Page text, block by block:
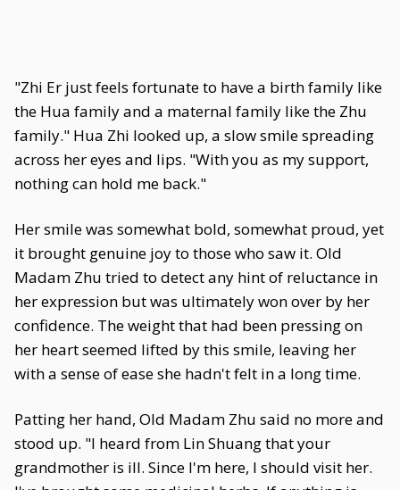
"Zhi Er just feels fortunate to have a birth family like
the Hua family and a maternal family like the Zhu
family." Hua Zhi looked up, a slow smile spreading
across her eyes and lips. "With you as my support,
nothing can hold me back."
Her smile was somewhat bold, somewhat proud, yet
it brought genuine joy to those who saw it. Old
Madam Zhu tried to detect any hint of reluctance in
her expression but was ultimately won over by her
confidence. The weight that had been pressing on
her heart seemed lifted by this smile, leaving her
with a sense of ease she hadn't felt in a long time.
Patting her hand, Old Madam Zhu said no more and
stood up. "I heard from Lin Shuang that your
grandmother is ill. Since I'm here, I should visit her.